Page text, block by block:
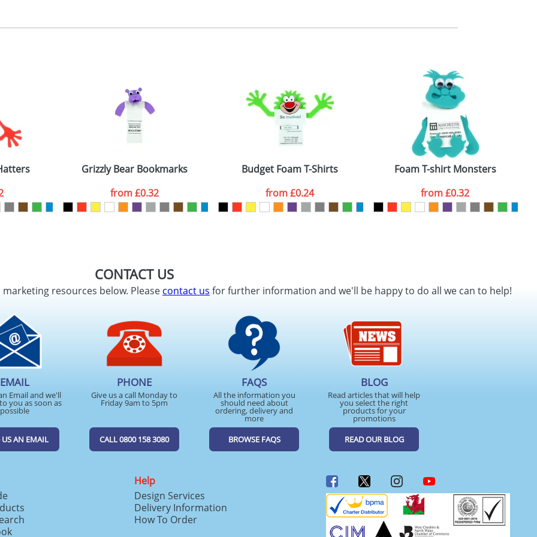
2, 3 or 4 colours
Available
Last Name*
ATTACH ARTWORK
Grizzly Bear Bookmarks
from£0.32
Budget Foam T-Shirts
from£0.24
Foam T-shirt Monsters
from£0.32
CONTACT US
resources below. Pleasecontact us for further information and we'll be happy to do all we can to help!
EMAIL
Email and we'll
you as soon as
possible
US AN EMAIL
PHONE
Give us a call Monday to
Friday 9am to 5pm
CALL 0800 158 3080
FAQS
All the information you
should need about
ordering, delivery and
more
BROWSE FAQS
BLOG
Read articles that will help
you select the right
products for your
promotions
READ OUR BLOG
Help
Design Services
Delivery Information
How To Order